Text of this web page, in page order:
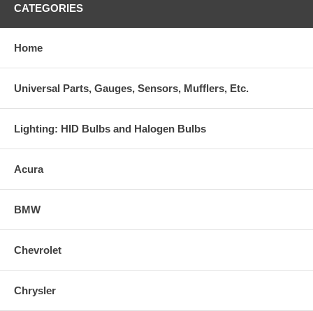
CATEGORIES
Home
Universal Parts, Gauges, Sensors, Mufflers, Etc.
Lighting: HID Bulbs and Halogen Bulbs
Acura
BMW
Chevrolet
Chrysler